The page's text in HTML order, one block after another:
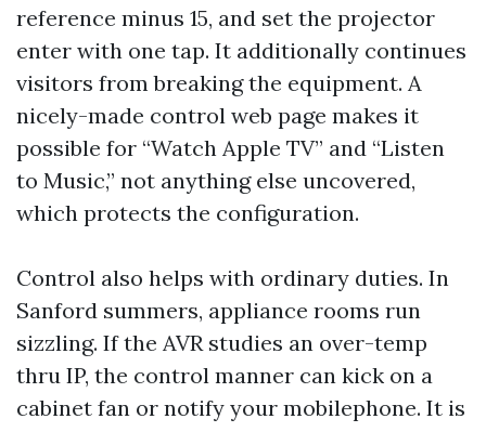
reference minus 15, and set the projector
enter with one tap. It additionally continues
visitors from breaking the equipment. A
nicely-made control web page makes it
possible for “Watch Apple TV” and “Listen
to Music,” not anything else uncovered,
which protects the configuration.
Control also helps with ordinary duties. In
Sanford summers, appliance rooms run
sizzling. If the AVR studies an over-temp
thru IP, the control manner can kick on a
cabinet fan or notify your mobilephone. It is